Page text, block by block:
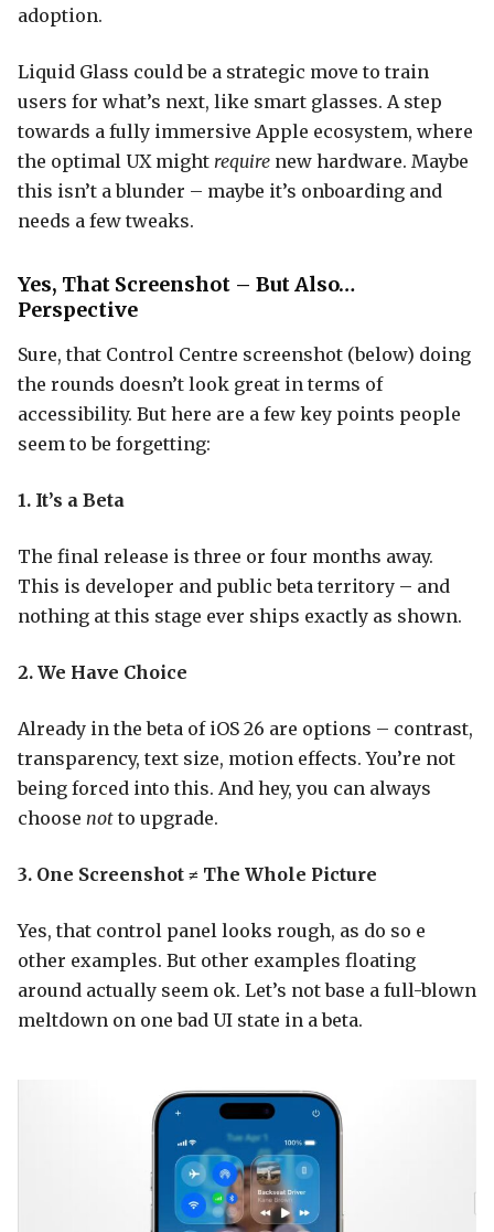
adoption.
Liquid Glass could be a strategic move to train
users for what’s next, like smart glasses. A step
towards a fully immersive Apple ecosystem, where
the optimal UX might require new hardware. Maybe
this isn’t a blunder – maybe it’s onboarding and
needs a few tweaks.
Yes, That Screenshot – But Also…
Perspective
Sure, that Control Centre screenshot (below) doing
the rounds doesn’t look great in terms of
accessibility. But here are a few key points people
seem to be forgetting:
1. It’s a Beta
The final release is three or four months away.
This is developer and public beta territory – and
nothing at this stage ever ships exactly as shown.
2. We Have Choice
Already in the beta of iOS 26 are options – contrast,
transparency, text size, motion effects. You’re not
being forced into this. And hey, you can always
choose not to upgrade.
3. One Screenshot ≠ The Whole Picture
Yes, that control panel looks rough, as do so e
other examples. But other examples floating
around actually seem ok. Let’s not base a full-blown
meltdown on one bad UI state in a beta.